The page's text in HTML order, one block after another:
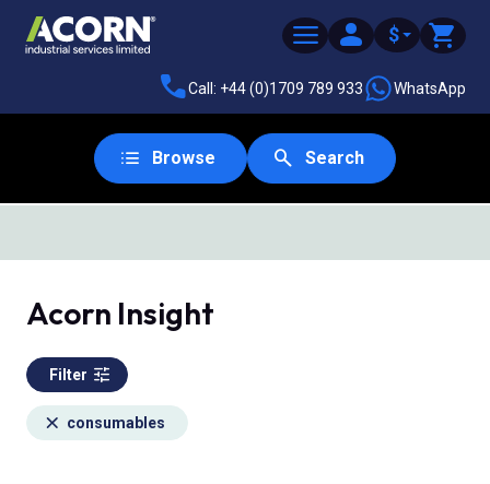
$
Call: +44 (0)1709 789 933 WhatsApp
Browse Search
Acorn Insight
Filter
consumables